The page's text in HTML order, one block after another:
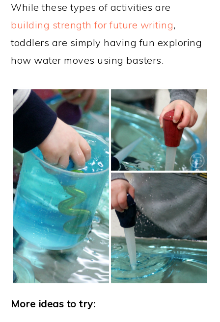
While these types of activities are
building strength for future writing,
toddlers are simply having fun exploring
how water moves using basters.
More ideas to try: